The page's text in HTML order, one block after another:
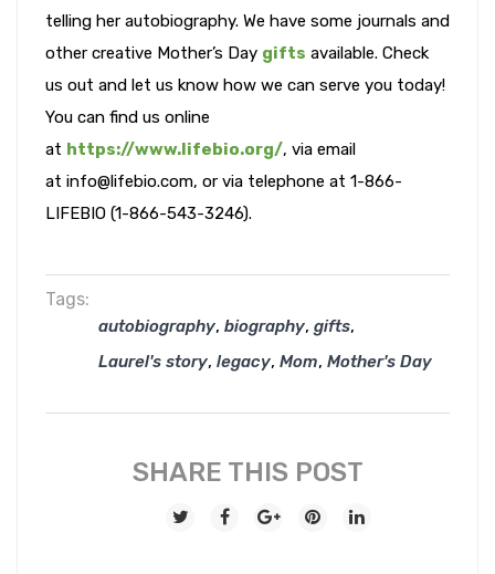
telling her autobiography. We have some journals and
other creative Mother’s Day gifts available. Check
us out and let us know how we can serve you today!
You can find us online
at https://www.lifebio.org/, via email
at info@lifebio.com, or via telephone at 1-866-
LIFEBIO (1-866-543-3246).
Tags:
autobiography, biography, gifts,
Laurel's story, legacy, Mom, Mother's Day
SHARE THIS POST